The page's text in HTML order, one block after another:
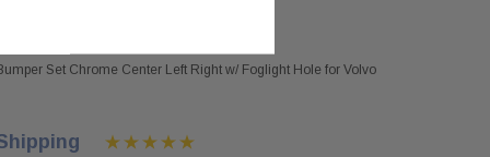
Set Chrome Center Left Right w/ Foglight Hole for Volvo